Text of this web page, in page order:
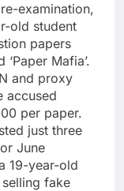
examination,
old student
papers
Mafia’.
and proxy
accused
per paper.
just three
June
19-year-old
fake